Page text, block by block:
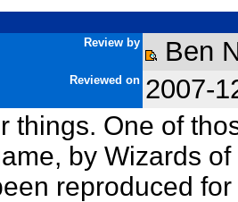
Review by Ben
Reviewed on 2007-
things. One of
by Wizards
reproduced